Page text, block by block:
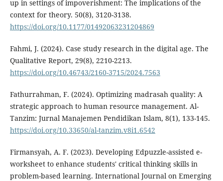
up in settings of impoverishment: The implications of the
context for theory. 50(8), 3120-3138.
https://doi.org/10.1177/01492063231204869
Fahmi, J. (2024). Case study research in the digital age. The
Qualitative Report, 29(8), 2210-2213.
https://doi.org/10.46743/2160-3715/2024.7563
Fathurrahman, F. (2024). Optimizing madrasah quality: A
strategic approach to human resource management. Al-
Tanzim: Jurnal Manajemen Pendidikan Islam, 8(1), 133-145.
https://doi.org/10.33650/al-tanzim.v8i1.6542
Firmansyah, A. F. (2023). Developing Edpuzzle-assisted e-
worksheet to enhance students' critical thinking skills in
problem-based learning. International Journal on Emerging